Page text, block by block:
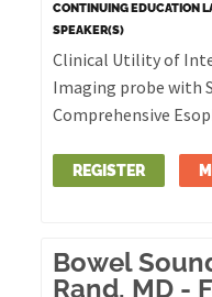
CONTINUING EDUCATION
SPEAKER(S)
Clinical Utility of
Imaging probe with
Comprehensive
REGISTER
Bowel
Rand, MD -